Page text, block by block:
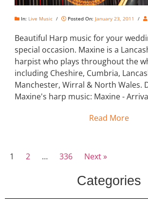
In: Live Music / Posted On: January 23, 2011 /
Beautiful Harp music for your
special occasion. Maxine is a
harpist who plays throughout the
including Cheshire, Cumbria,
Manchester, Wirral & North Wales.
Maxine's harp music: Maxine -
Read More
1 2 … 336 Next »
Categories